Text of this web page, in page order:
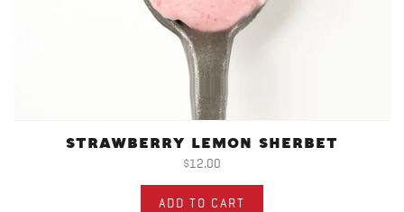
STRAWBERRY LEMON SHERBET
$12.00
ADD TO CART